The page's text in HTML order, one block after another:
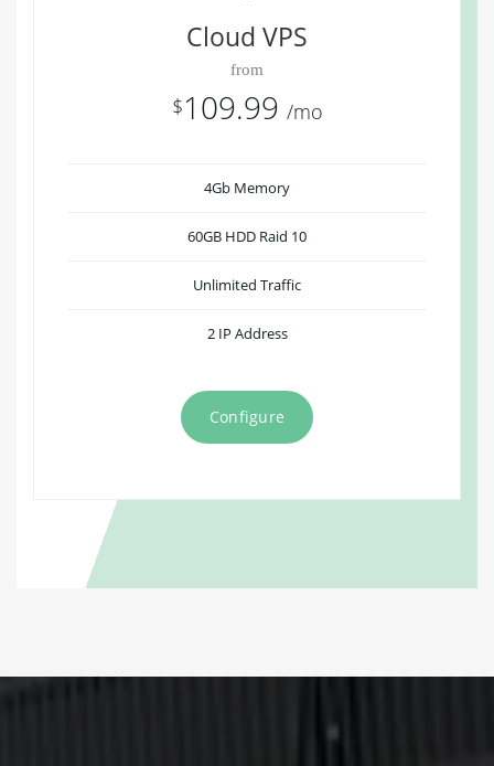
Cloud VPS
from
$109.99 /mo
4Gb Memory
60GB HDD Raid 10
Unlimited Traffic
2 IP Address
Configure